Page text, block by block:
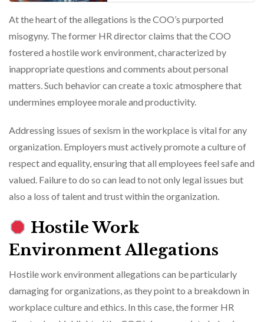
At the heart of the allegations is the COO’s purported
misogyny. The former HR director claims that the COO
fostered a hostile work environment, characterized by
inappropriate questions and comments about personal
matters. Such behavior can create a toxic atmosphere that
undermines employee morale and productivity.
Addressing issues of sexism in the workplace is vital for any
organization. Employers must actively promote a culture of
respect and equality, ensuring that all employees feel safe and
valued. Failure to do so can lead to not only legal issues but
also a loss of talent and trust within the organization.
Hostile Work
Environment Allegations
Hostile work environment allegations can be particularly
damaging for organizations, as they point to a breakdown in
workplace culture and ethics. In this case, the former HR